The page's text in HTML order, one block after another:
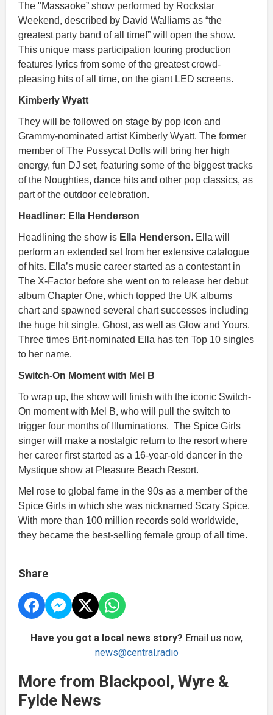
The "Massaoke” show performed by Rockstar
Weekend, described by David Walliams as “the
greatest party band of all time!” will open the show.
This unique mass participation touring production
features lyrics from some of the greatest crowd-
pleasing hits of all time, on the giant LED screens.
Kimberly Wyatt
They will be followed on stage by pop icon and
Grammy-nominated artist Kimberly Wyatt. The former
member of The Pussycat Dolls will bring her high
energy, fun DJ set, featuring some of the biggest tracks
of the Noughties, dance hits and other pop classics, as
part of the outdoor celebration.
Headliner: Ella Henderson
Headlining the show is Ella Henderson. Ella will
perform an extended set from her extensive catalogue
of hits. Ella’s music career started as a contestant in
The X-Factor before she went on to release her debut
album Chapter One, which topped the UK albums
chart and spawned several chart successes including
the huge hit single, Ghost, as well as Glow and Yours.
Three times Brit-nominated Ella has ten Top 10 singles
to her name.
Switch-On Moment with Mel B
To wrap up, the show will finish with the iconic Switch-
On moment with Mel B, who will pull the switch to
trigger four months of Illuminations. The Spice Girls
singer will make a nostalgic return to the resort where
her career first started as a 16-year-old dancer in the
Mystique show at Pleasure Beach Resort.
Mel rose to global fame in the 90s as a member of the
Spice Girls in which she was nicknamed Scary Spice.
With more than 100 million records sold worldwide,
they became the best-selling female group of all time.
Share
Have you got a local news story? Email us now,
news@central.radio
More from Blackpool, Wyre &
Fylde News